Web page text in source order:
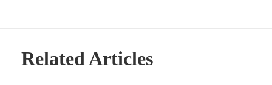
Related Articles